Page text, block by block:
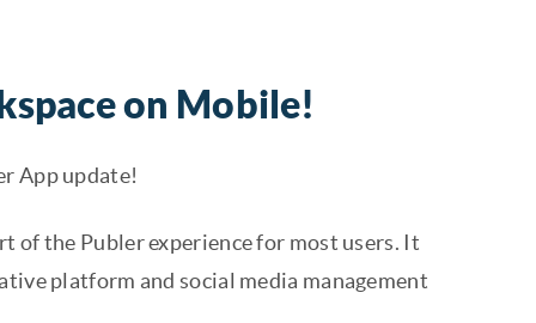
on Mobile!
App update!
of the Publer experience for most users. It
platform and social media management